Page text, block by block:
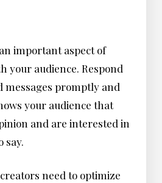
important aspect of
your audience. Respond
messages promptly and
your audience that
and are interested in
say.
need to optimize